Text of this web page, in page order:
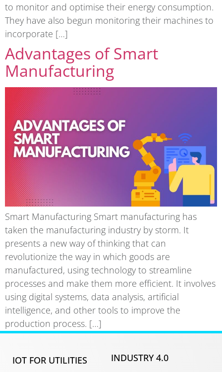
to monitor and optimise their energy consumption.
They have also begun monitoring their machines to
incorporate […]
Advantages of Smart
Manufacturing
Smart Manufacturing Smart manufacturing has
taken the manufacturing industry by storm. It
presents a new way of thinking that can
revolutionize the way in which goods are
manufactured, using technology to streamline
processes and make them more efficient. It involves
using digital systems, data analysis, artificial
intelligence, and other tools to improve the
production process. […]
IOT FOR UTILITIES
INDUSTRY 4.0